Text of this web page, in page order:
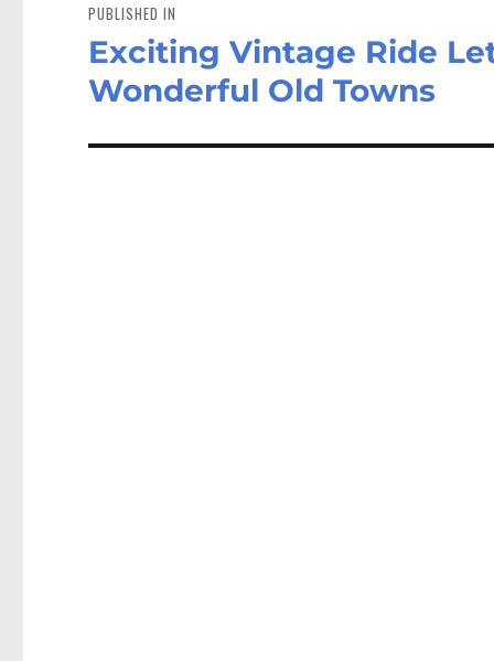
PUBLISHED IN
Exciting Vintage Ride
Wonderful Old Towns